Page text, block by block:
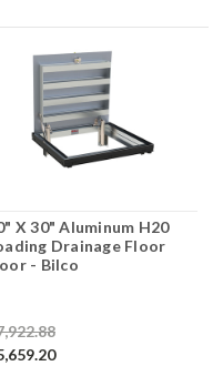
X 30" Aluminum H20
Drainage Floor
- Bilco